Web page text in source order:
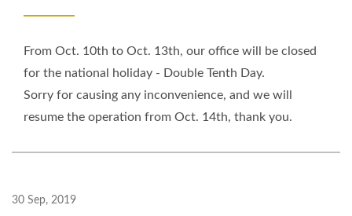
From Oct. 10th to Oct. 13th, our office will be closed
for the national holiday - Double Tenth Day.
Sorry for causing any inconvenience, and we will
resume the operation from Oct. 14th, thank you.
30 Sep, 2019